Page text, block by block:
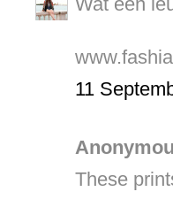
11
These